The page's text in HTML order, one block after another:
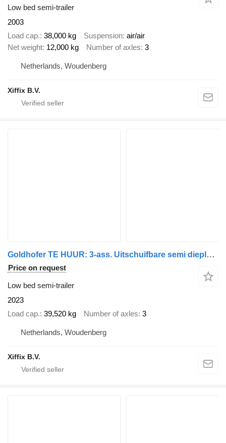
Low bed semi-trailer
2003
Load cap. 38,000 kg Suspension air/air
Net weight 12,000 kg Number of axles 3
Netherlands, Woudenberg
Xiffix B.V.
Goldhofer TE HUUR: 3-ass. Uitschuifbare semi dieplader // Naloop gestuurd
Price on request
Low bed semi-trailer
2023
Load cap. 39,520 kg Number of axles 3
Netherlands, Woudenberg
Xiffix B.V.